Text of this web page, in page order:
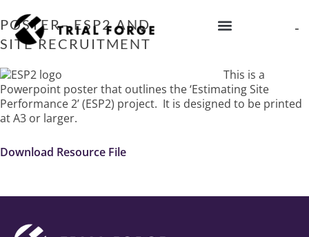
to
content
POSTER– ESP2 AND PREDICTING TRIAL
SITE RECRUITMENT
This is a
Powerpoint poster that outlines the ‘Estimating Site
Performance 2’ (ESP2) project. It is designed to be printed
at A3 or larger.
Download Resource File